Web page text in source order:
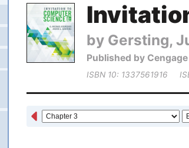
by Gersting,
Published by
ISBN 10: 1337561916